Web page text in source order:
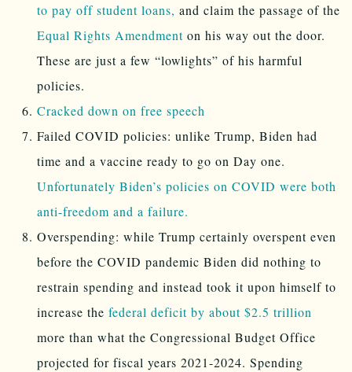
to pay off student loans, and claim the passage of the
Equal Rights Amendment on his way out the door.
These are just a few “lowlights” of his harmful
policies.
Cracked down on free speech
Failed COVID policies: unlike Trump, Biden had
time and a vaccine ready to go on Day one.
Unfortunately Biden’s policies on COVID were both
anti-freedom and a failure.
Overspending: while Trump certainly overspent even
before the COVID pandemic Biden did nothing to
restrain spending and instead took it upon himself to
increase the federal deficit by about $2.5 trillion
more than what the Congressional Budget Office
projected for fiscal years 2021-2024. Spending